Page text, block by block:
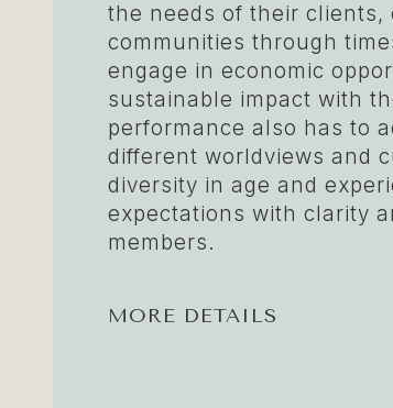
the needs of their clients,
communities through
engage in economic
sustainable impact with
performance also has to
different worldviews and
diversity in age and
expectations with clarity
members.
MORE DETAILS